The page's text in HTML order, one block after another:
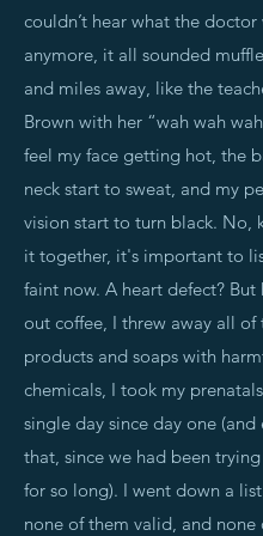
couldn’t hear what the doctor
anymore, it all sounded
and miles away, like the
Brown with her “wah wah
feel my face getting hot, the
neck start to sweat, and my
vision start to turn black. No,
it together, it's important to
faint now. A heart defect? But
out coffee, I threw away all of
products and soaps with
chemicals, I took my
single day since day one (and
that, since we had been
for so long). I went down a
none of them valid, and none